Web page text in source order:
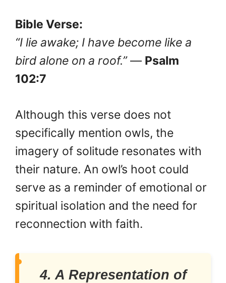
Bible Verse:
“I lie awake; I have become like a
bird alone on a roof.”— Psalm
102:7
Although this verse does not
specifically mention owls, the
imagery of solitude resonates with
their nature. An owl’s hoot could
serve as a reminder of emotional or
spiritual isolation and the need for
reconnection with faith.
4. A Representation of